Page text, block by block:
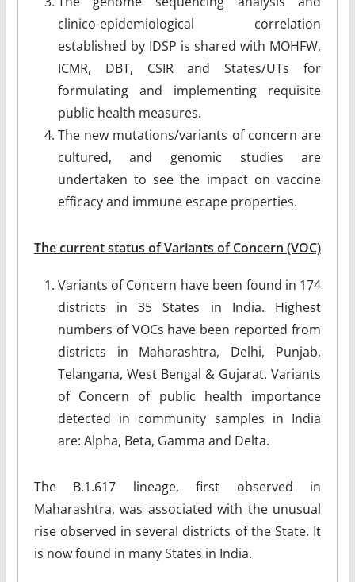
clinico-epidemiological correlation
established by IDSP is shared with MOHFW,
ICMR, DBT, CSIR and States/UTs for
formulating and implementing requisite
public health measures.
The new mutations/variants of concern are
cultured, and genomic studies are
undertaken to see the impact on vaccine
efficacy and immune escape properties.
The current status of Variants of Concern (VOC)
Variants of Concern have been found in 174
districts in 35 States in India. Highest
numbers of VOCs have been reported from
districts in Maharashtra, Delhi, Punjab,
Telangana, West Bengal & Gujarat. Variants
of Concern of public health importance
detected in community samples in India
are: Alpha, Beta, Gamma and Delta.
The B.1.617 lineage, first observed in
Maharashtra, was associated with the unusual
rise observed in several districts of the State. It
is now found in many States in India.